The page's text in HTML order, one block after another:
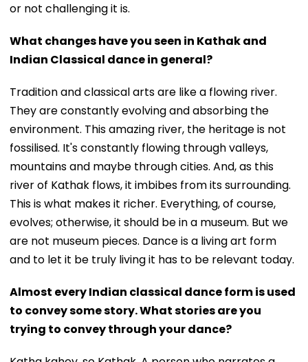
or not challenging it is.
What changes have you seen in Kathak and
Indian Classical dance in general?
Tradition and classical arts are like a flowing river.
They are constantly evolving and absorbing the
environment. This amazing river, the heritage is not
fossilised. It's constantly flowing through valleys,
mountains and maybe through cities. And, as this
river of Kathak flows, it imbibes from its surrounding.
This is what makes it richer. Everything, of course,
evolves; otherwise, it should be in a museum. But we
are not museum pieces. Dance is a living art form
and to let it be truly living it has to be relevant today.
Almost every Indian classical dance form is used
to convey some story. What stories are you
trying to convey through your dance?